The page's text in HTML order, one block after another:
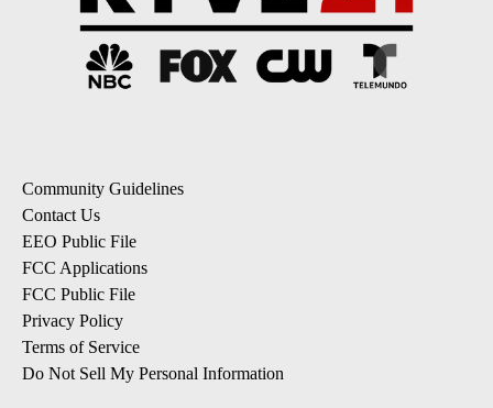
Community Guidelines
Contact Us
EEO Public File
FCC Applications
FCC Public File
Privacy Policy
Terms of Service
Do Not Sell My Personal Information